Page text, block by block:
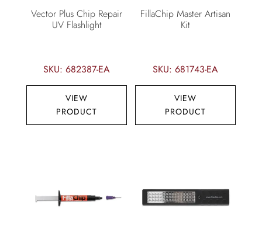
Vector Plus Chip Repair
UV Flashlight
SKU: 682387-EA
VIEW
PRODUCT
FillaChip Master Artisan
Kit
SKU: 681743-EA
VIEW
PRODUCT